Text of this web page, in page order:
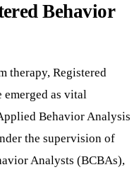
Behavior
therapy, Registered
as vital
Behavior Analysis
the supervision of
Analysts (BCBAs),